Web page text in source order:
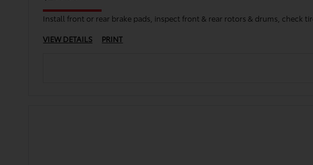
Install front or rear brake pads, inspect front & rear rotors & drums, check
VIEW DETAILS
PRINT